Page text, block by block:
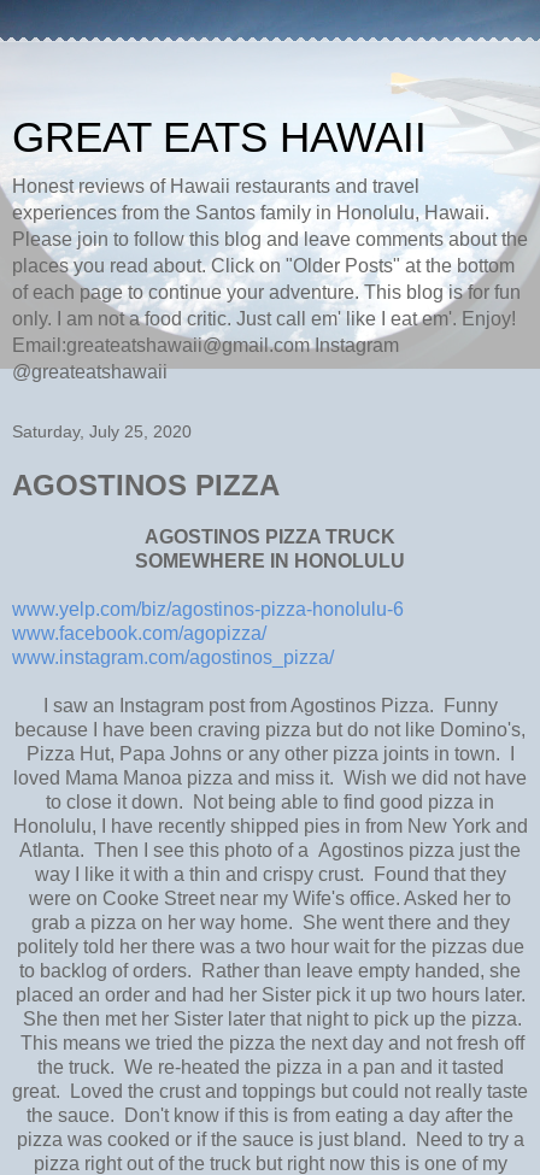
GREAT EATS HAWAII
Honest reviews of Hawaii restaurants and travel
experiences from the Santos family in Honolulu, Hawaii.
Please join to follow this blog and leave comments about the
places you read about. Click on "Older Posts" at the bottom
of each page to continue your adventure. This blog is for fun
only. I am not a food critic. Just call em' like I eat em'. Enjoy!
Email:greateatshawaii@gmail.com Instagram
@greateatshawaii
Saturday, July 25, 2020
AGOSTINOS PIZZA
AGOSTINOS PIZZA TRUCK
SOMEWHERE IN HONOLULU
www.yelp.com/biz/agostinos-pizza-honolulu-6
www.facebook.com/agopizza/
www.instagram.com/agostinos_pizza/
I saw an Instagram post from Agostinos Pizza. Funny
because I have been craving pizza but do not like Domino's,
Pizza Hut, Papa Johns or any other pizza joints in town. I
loved Mama Manoa pizza and miss it. Wish we did not have
to close it down. Not being able to find good pizza in
Honolulu, I have recently shipped pies in from New York and
Atlanta. Then I see this photo of a Agostinos pizza just the
way I like it with a thin and crispy crust. Found that they
were on Cooke Street near my Wife's office. Asked her to
grab a pizza on her way home. She went there and they
politely told her there was a two hour wait for the pizzas due
to backlog of orders. Rather than leave empty handed, she
placed an order and had her Sister pick it up two hours later.
She then met her Sister later that night to pick up the pizza.
This means we tried the pizza the next day and not fresh off
the truck. We re-heated the pizza in a pan and it tasted
great. Loved the crust and toppings but could not really taste
the sauce. Don't know if this is from eating a day after the
pizza was cooked or if the sauce is just bland. Need to try a
pizza right out of the truck but right now this is one of my